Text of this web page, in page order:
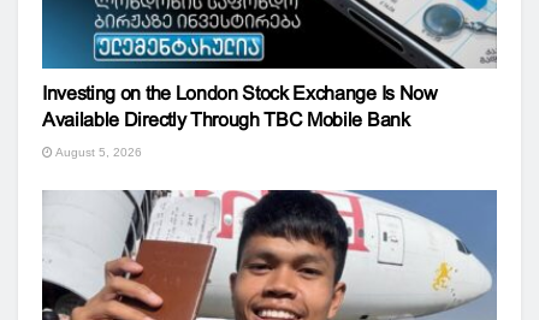
Investing on the London Stock Exchange Is Now
Available Directly Through TBC Mobile Bank
August 5, 2026